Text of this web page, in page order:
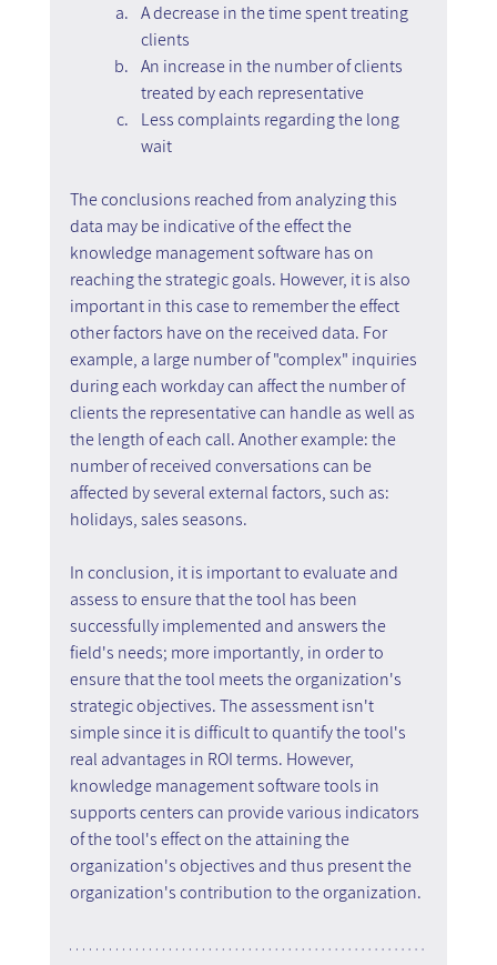
A decrease in the time spent treating
clients
An increase in the number of clients
treated by each representative
Less complaints regarding the long
wait
The conclusions reached from analyzing this
data may be indicative of the effect the
knowledge management software has on
reaching the strategic goals. However, it is also
important in this case to remember the effect
other factors have on the received data. For
example, a large number of "complex" inquiries
during each workday can affect the number of
clients the representative can handle as well as
the length of each call. Another example: the
number of received conversations can be
affected by several external factors, such as:
holidays, sales seasons.
In conclusion, it is important to evaluate and
assess to ensure that the tool has been
successfully implemented and answers the
field's needs; more importantly, in order to
ensure that the tool meets the organization's
strategic objectives. The assessment isn't
simple since it is difficult to quantify the tool's
real advantages in ROI terms. However,
knowledge management software tools in
supports centers can provide various indicators
of the tool's effect on the attaining the
organization's objectives and thus present the
organization's contribution to the organization.